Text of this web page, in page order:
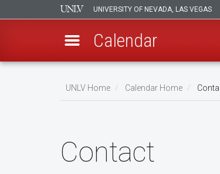
UNIVERSITY OF NEVADA, LAS VEGAS
Calendar
Breadcrumb
UNLV Home Calendar Home
Contact